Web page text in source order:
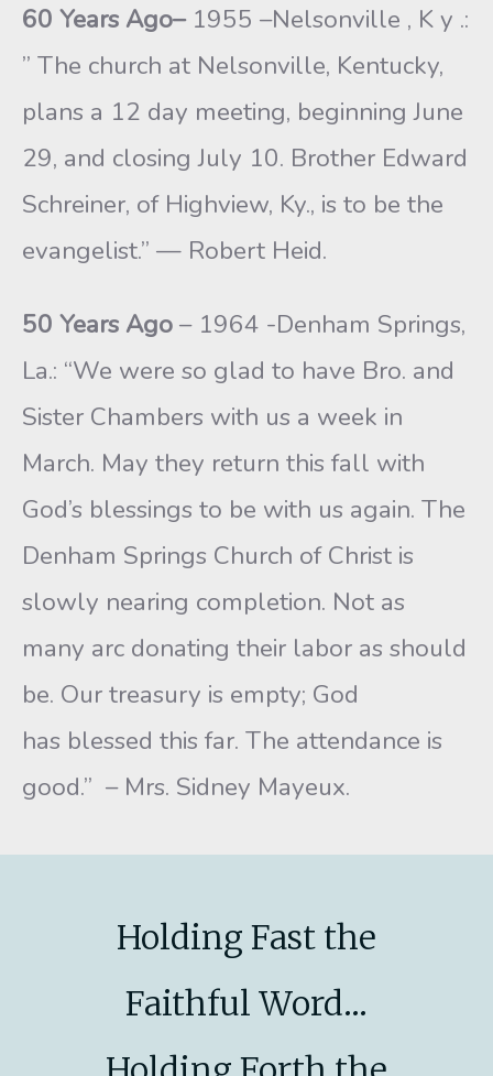
60 Years Ago–1955 –Nelsonville , K y .:
” The church at Nelsonville, Kentucky,
plans a 12 day meeting, beginning June
29, and closing July 10. Brother Edward
Schreiner, of Highview, Ky., is to be the
evangelist.” — Robert Heid.
50 Years Ago– 1964 -Denham Springs,
La.: “We were so glad to have Bro. and
Sister Chambers with us a week in
March. May they return this fall with
God’s blessings to be with us again. The
Denham Springs Church of Christ is
slowly nearing completion. Not as
many arc donating their labor as should
be. Our treasury is empty; God
has blessed this far. The attendance is
good.” – Mrs. Sidney Mayeux.
Holding Fast the
Faithful Word...